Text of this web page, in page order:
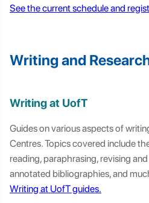
See the current schedule and
Writing and
Writing at UofT
Guides on various aspects of
Centres. Topics covered include
reading, paraphrasing, revising
annotated bibliographies, and
Writing at UofT guides.